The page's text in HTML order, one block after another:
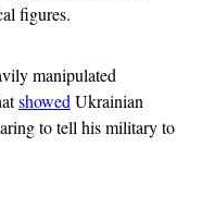
figures.
manipulated
showed Ukrainian
to tell his military to